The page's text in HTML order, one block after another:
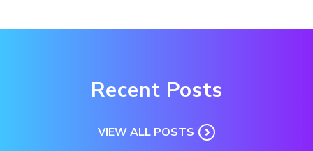
Recent Posts
VIEW ALL POSTS